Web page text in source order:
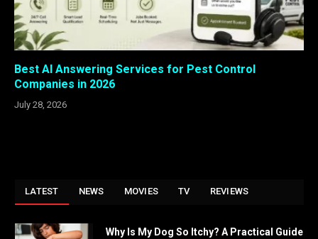
Best AI Answering Services for Pest Control
Companies in 2026
July 28, 2026
LATEST NEWS MOVIES TV REVIEWS
Why Is My Dog So Itchy? A Practical Guide